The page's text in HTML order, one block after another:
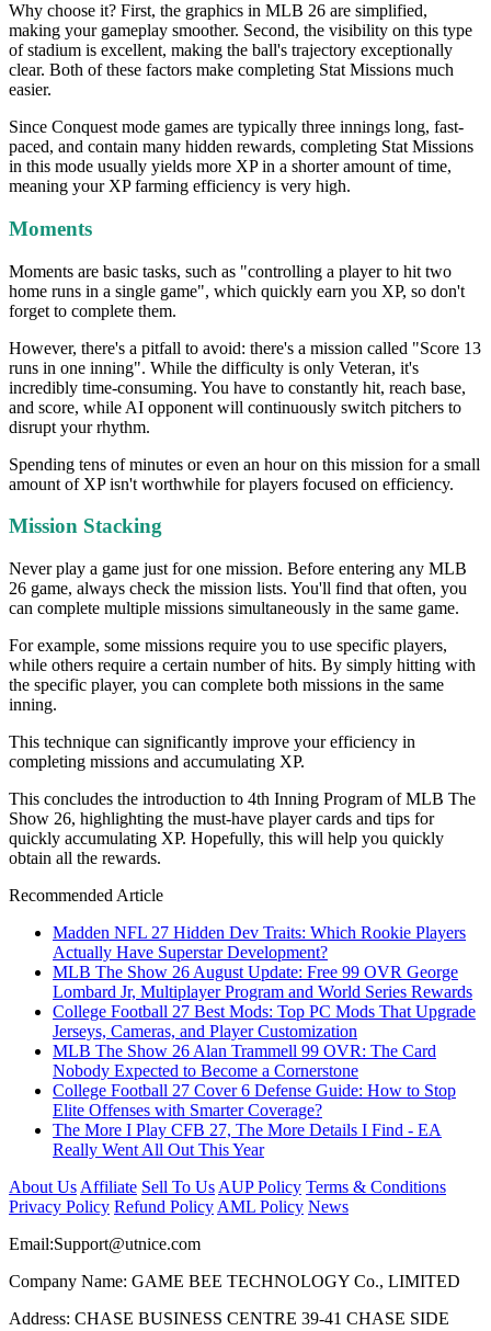
Why choose it? First, the graphics in MLB 26 are simplified,
making your gameplay smoother. Second, the visibility on this type
of stadium is excellent, making the ball's trajectory exceptionally
clear. Both of these factors make completing Stat Missions much
easier.
Since Conquest mode games are typically three innings long, fast-
paced, and contain many hidden rewards, completing Stat Missions
in this mode usually yields more XP in a shorter amount of time,
meaning your XP farming efficiency is very high.
Moments
Moments are basic tasks, such as "controlling a player to hit two
home runs in a single game", which quickly earn you XP, so don't
forget to complete them.
However, there's a pitfall to avoid: there's a mission called "Score 13
runs in one inning". While the difficulty is only Veteran, it's
incredibly time-consuming. You have to constantly hit, reach base,
and score, while AI opponent will continuously switch pitchers to
disrupt your rhythm.
Spending tens of minutes or even an hour on this mission for a small
amount of XP isn't worthwhile for players focused on efficiency.
Mission Stacking
Never play a game just for one mission. Before entering any MLB
26 game, always check the mission lists. You'll find that often, you
can complete multiple missions simultaneously in the same game.
For example, some missions require you to use specific players,
while others require a certain number of hits. By simply hitting with
the specific player, you can complete both missions in the same
inning.
This technique can significantly improve your efficiency in
completing missions and accumulating XP.
This concludes the introduction to 4th Inning Program of MLB The
Show 26, highlighting the must-have player cards and tips for
quickly accumulating XP. Hopefully, this will help you quickly
obtain all the rewards.
Recommended Article
Madden NFL 27 Hidden Dev Traits: Which Rookie Players
Actually Have Superstar Development?
MLB The Show 26 August Update: Free 99 OVR George
Lombard Jr, Multiplayer Program and World Series Rewards
College Football 27 Best Mods: Top PC Mods That Upgrade
Jerseys, Cameras, and Player Customization
MLB The Show 26 Alan Trammell 99 OVR: The Card
Nobody Expected to Become a Cornerstone
College Football 27 Cover 6 Defense Guide: How to Stop
Elite Offenses with Smarter Coverage?
The More I Play CFB 27, The More Details I Find - EA
Really Went All Out This Year
About Us Affiliate Sell To Us AUP Policy Terms & Conditions
Privacy Policy Refund Policy AML Policy News
Email:Support@utnice.com
Company Name: GAME BEE TECHNOLOGY Co., LIMITED
Address: CHASE BUSINESS CENTRE 39-41 CHASE SIDE